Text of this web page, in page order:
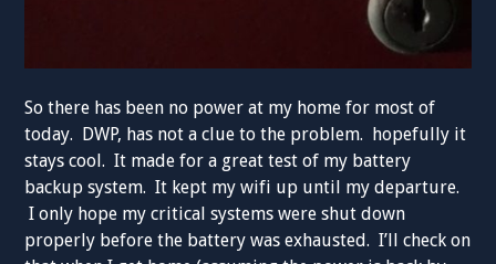
So there has been no power at my home for most of
today. DWP, has not a clue to the problem. hopefully it
stays cool. It made for a great test of my battery
backup system. It kept my wifi up until my departure.
I only hope my critical systems were shut down
properly before the battery was exhausted. I’ll check on